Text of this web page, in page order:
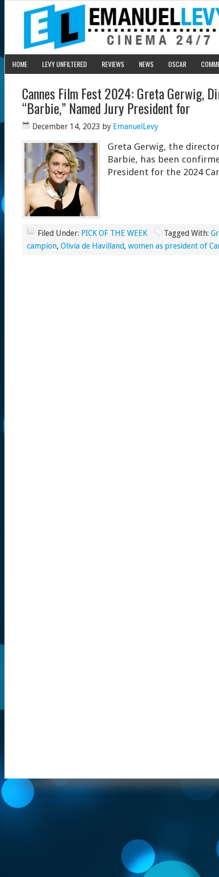
HOME LEVY UNFILTERED REVIEWS NEWS OSCAR
Cannes Film Fest 2024: Greta Gerwig,
“Barbie,” Named Jury President for
December 14, 2023 by EmanuelLevy
Greta Gerwig, the
Barbie, has been
President for the 2024
Filed Under: PICK OF THE WEEK Tagged With:
campion, Olivia de Havilland, women as president of